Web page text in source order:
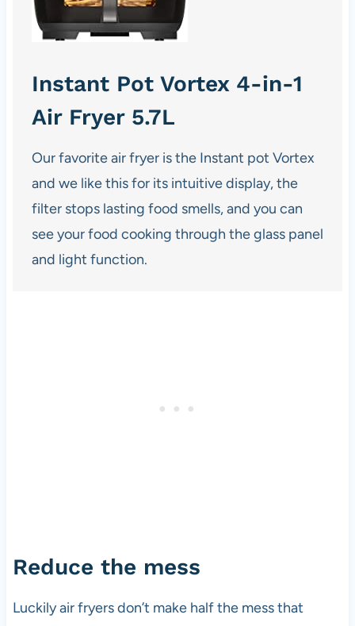
Instant Pot Vortex 4-in-1
Air Fryer 5.7L
Our favoriteair fryeris the Instant pot Vortex
and we like this for its intuitive display, the
filter stops lasting food smells, and you can
see your food cooking through the glass panel
and light function.
Reduce the mess
Luckily air fryers don’t make half the mess that